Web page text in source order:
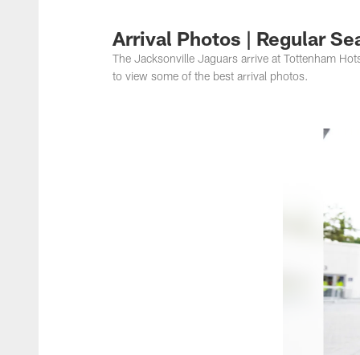
Jacksonville
Arrival Photos | Regular
The Jacksonville Jaguars arrive at Tottenham
to view some of the best arrival photos.